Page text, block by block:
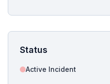
Status
Active Incident